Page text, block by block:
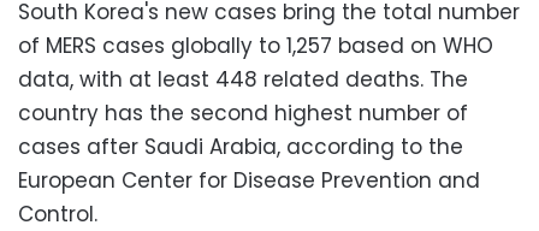
South Korea's new cases bring the total number
of MERS cases globally to 1,257 based on WHO
data, with at least 448 related deaths. The
country has the second highest number of
cases after Saudi Arabia, according to the
European Center for Disease Prevention and
Control.